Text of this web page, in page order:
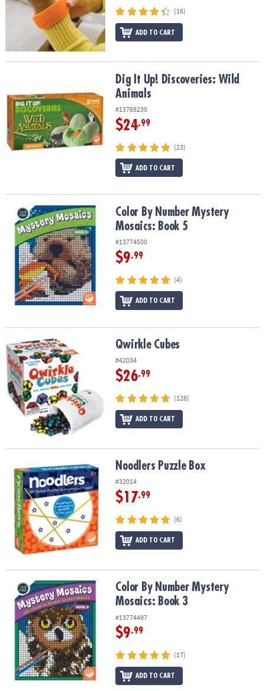
(16)
ADD TO CART
Dig It Up! Discoveries: Wild AnimalsDig It Up! Discoveries: Wild
Animals
#13788230
$24.99
(23)
ADD TO CART
Color By Number Mystery Mosaics: Book 5Color By Number Mystery
Mosaics: Book 5
#13774500
$9.99
(4)
ADD TO CART
Qwirkle Cubes Qwirkle Cubes
#42034
$26.99
(128)
ADD TO CART
Noodlers Puzzle Box Noodlers Puzzle Box
#32014
$17.99
(6)
ADD TO CART
Color By Number Mystery Mosaics: Book 3Color By Number Mystery
Mosaics: Book 3
#13774497
$9.99
(17)
ADD TO CART